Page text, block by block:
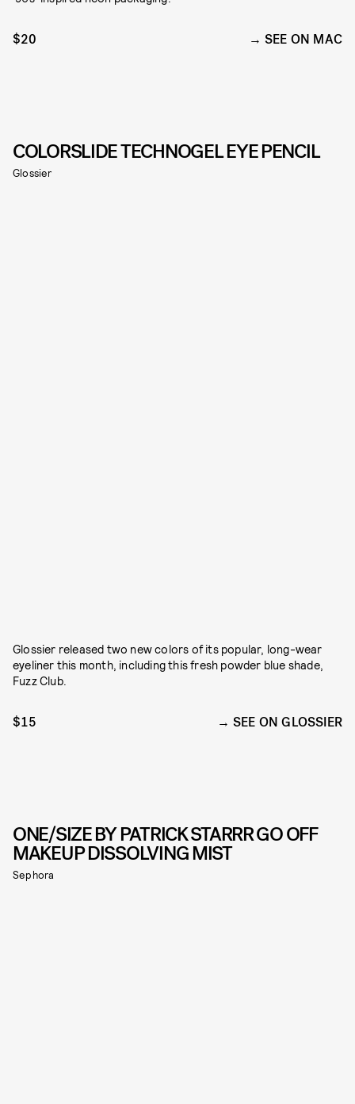
$20 SEE ON MAC
COLORSLIDE TECHNOGEL EYE PENCIL
Glossier
Glossier released two new colors of its popular, long-wear
eyeliner this month, including this fresh powder blue shade,
Fuzz Club.
$15 SEE ON GLOSSIER
ONE/SIZE BY PATRICK STARRR GO OFF
MAKEUP DISSOLVING MIST
Sephora